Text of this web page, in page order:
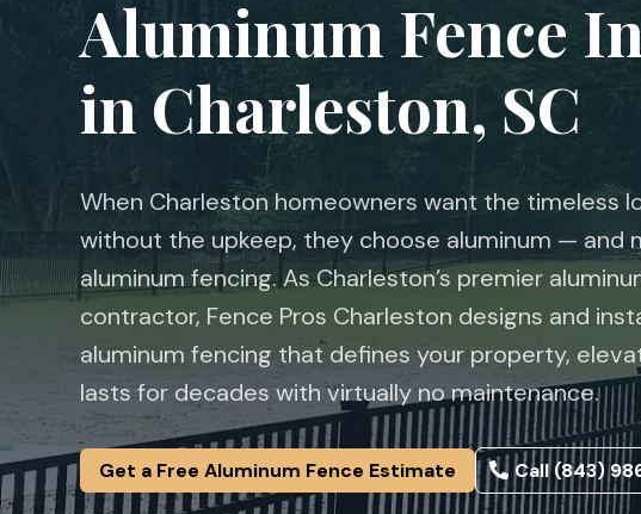
Aluminum Fence
in Charleston, SC
When Charleston homeowners want the timeless
without the upkeep, they choose aluminum — and
aluminum fencing. As Charleston’s premier
contractor, Fence Pros Charleston designs and
aluminum fencing that defines your property,
lasts for decades with virtually no maintenance.
Get a Free Aluminum Fence Estimate Call (843)